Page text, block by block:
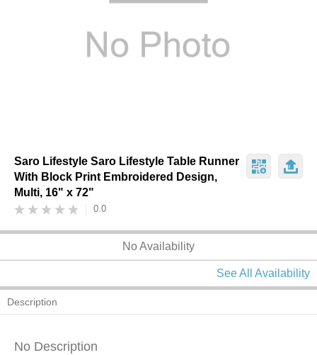
Saro Lifestyle Saro Lifestyle Table Runner
With Block Print Embroidered Design,
Multi, 16" x 72"
0.0
No Availability
See All Availability
Description
No Description